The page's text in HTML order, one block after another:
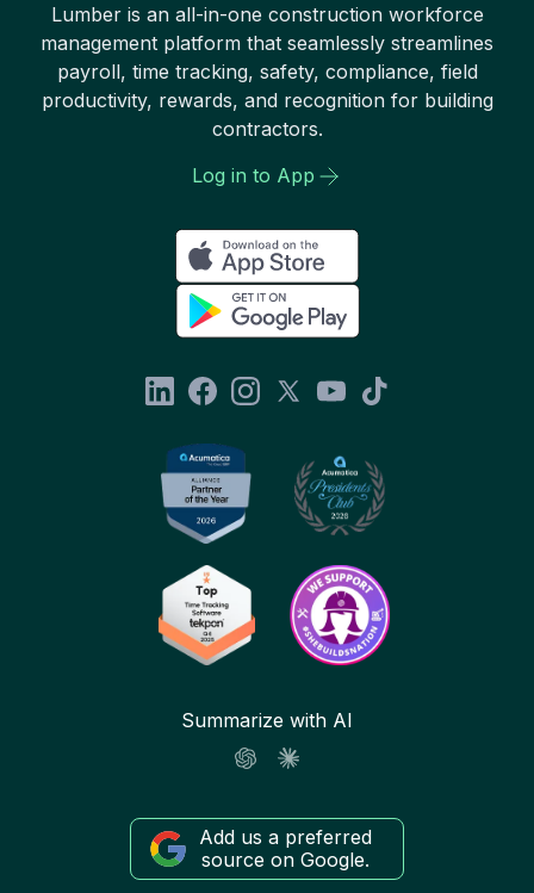
Lumber is an all-in-one construction workforce
management platform that seamlessly streamlines
payroll, time tracking, safety, compliance, field
productivity, rewards, and recognition for building
contractors.
Log in to App
Summarize with AI
Add us a preferred
source on Google.